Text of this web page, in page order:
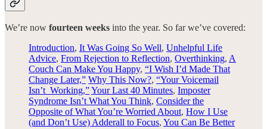
We’re now fourteen weeks into the year. So far we’ve covered:
Introduction, It Was Going So Well, Unhelpful Life
Advice, From Rejection to Reflection, Overthinking, A
Couch Can Make You Happy, “I Wish I’d Made That
Change Later,” Why This Now?, “Your Voicemail
Isn’t Working,”Your Last 40 Minutes, Imposter
Syndrome Isn’t What You Think, Consider the
Opposite of What You’re Worried About, How I Use
(and Don’t Use) Adderall to Focus, You Can Be Better